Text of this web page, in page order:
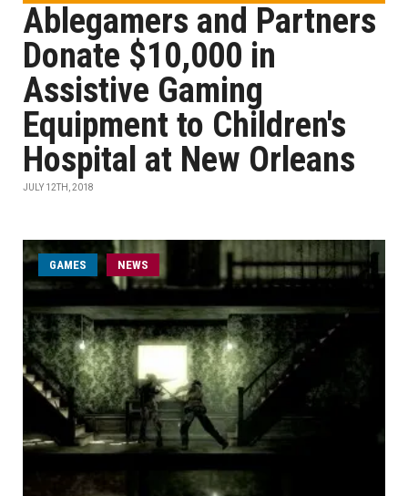
Ablegamers and Partners
Donate $10,000 in
Assistive Gaming
Equipment to Children's
Hospital at New Orleans
JULY 12TH, 2018
GAMES NEWS